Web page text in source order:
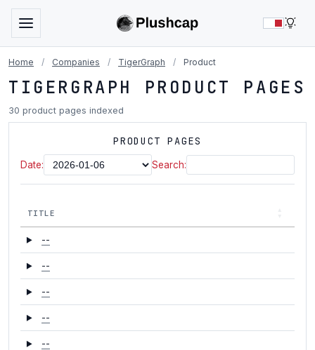
Home / Companies / TigerGraph / Product
TIGERGRAPH PRODUCT PAGES
30 product pages indexed
PRODUCT PAGES
Date: Search:
TITLE
--
--
--
--
--